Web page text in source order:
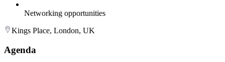
Networking opportunities
Kings Place, London, UK
Agenda